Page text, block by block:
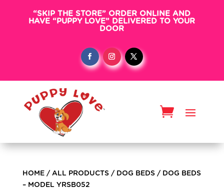
“SKIP THE STORE” ORDER ONLINE AND
HAVE “PUPPY LOVE” DELIVERED TO YOUR
DOOR
HOME/ ALL PRODUCTS/ DOG BEDS/ DOG BEDS
– MODEL YRSB052